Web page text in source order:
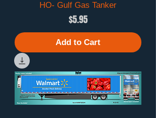
HO- Gulf Gas Tanker
Price
$5.95
Add to Cart